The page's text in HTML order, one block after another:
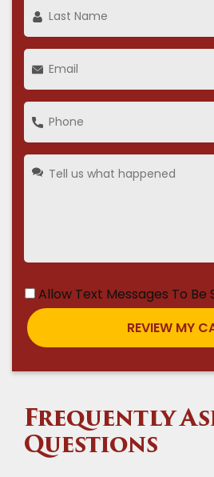
Allow Text Messages To Be
Frequently
Questions